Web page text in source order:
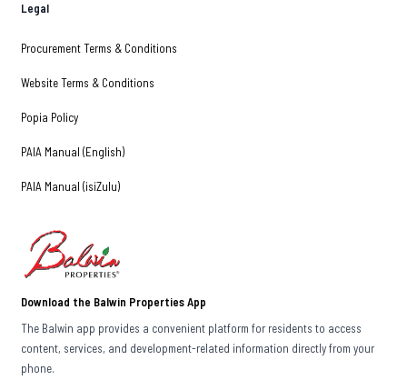
Legal
Procurement Terms & Conditions
Website Terms & Conditions
Popia Policy
PAIA Manual (English)
PAIA Manual (isiZulu)
Download the Balwin Properties App
The Balwin app provides a convenient platform for residents to access
content, services, and development-related information directly from your
phone.